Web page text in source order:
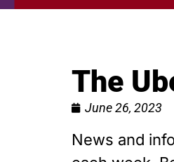
The
June 26, 2023
News and